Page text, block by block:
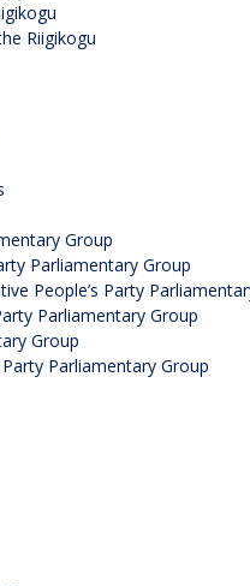
Riigikogu
Group
Parliamentary Group
People’s Party
Parliamentary Group
Group
Parliamentary Group